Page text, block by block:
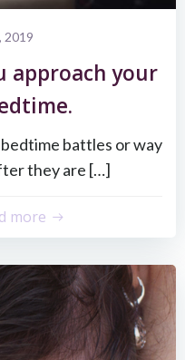
2019
approach your
battles or way
they are […]
more